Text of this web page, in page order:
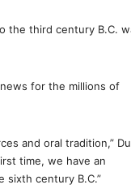
the third century B.C.
for the millions of
and oral tradition,”
time, we have an
sixth century B.C.”